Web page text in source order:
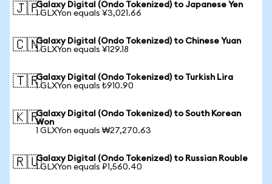
🇯🇵Galaxy Digital (Ondo Tokenized) to Japanese Yen
1 GLXYon equals ¥3,021.66
🇨🇳Galaxy Digital (Ondo Tokenized) to Chinese Yuan
1 GLXYon equals ¥129.18
🇹🇷Galaxy Digital (Ondo Tokenized) to Turkish Lira
1 GLXYon equals ₺910.90
🇰🇷Galaxy Digital (Ondo Tokenized) to South Korean
Won
1 GLXYon equals ₩27,270.63
🇷🇺Galaxy Digital (Ondo Tokenized) to Russian Rouble
1 GLXYon equals ₽1,560.40